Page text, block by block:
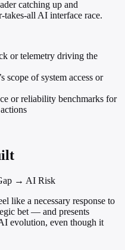
catching up and
all AI interface race.
or telemetry driving the
scope of system access or
or reliability benchmarks for
→ AI Risk
like a necessary response to
bet — and presents
evolution, even though it